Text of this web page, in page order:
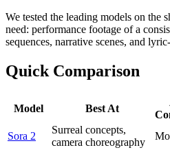
We tested the leading models on the
need: performance footage of a
sequences, narrative scenes, and
Quick Comparison
Model Best At
Sora 2
Surreal concepts,
camera choreography